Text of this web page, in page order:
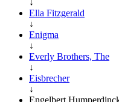
Ella Fitzgerald
↓
Enigma
↓
Everly Brothers, The
↓
Eisbrecher
↓
Engelbert